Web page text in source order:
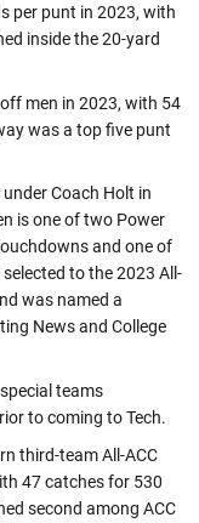
per punt in 2023, with
inside the 20-yard
men in 2023, with 54
was a top five punt
Coach Holt in
is one of two Power
and one of
to the 2023 All-
was named a
News and College
teams
to coming to Tech.
third-team All-ACC
47 catches for 530
second among ACC